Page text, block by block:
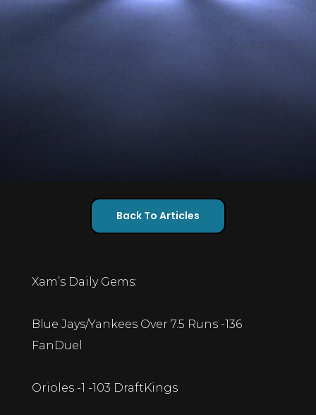
Back To Articles
Xam’s Daily Gems:
Blue Jays/Yankees Over 7.5 Runs -136
FanDuel
Orioles -1 -103 DraftKings